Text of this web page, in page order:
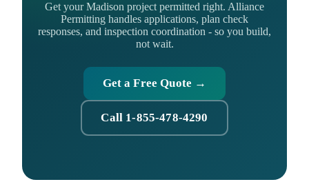
Get your Madison project permitted right. Alliance
Permitting handles applications, plan check
responses, and inspection coordination - so you build,
not wait.
Get a Free Quote →
Call 1-855-478-4290